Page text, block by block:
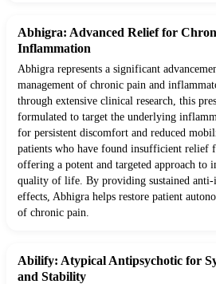
Abhigra: Advanced Relief for
Inflammation
Abhigra represents a significant
management of chronic pain and
through extensive clinical research, this
formulated to target the underlying
for persistent discomfort and reduced
patients who have found insufficient relief
offering a potent and targeted approach to
quality of life. By providing sustained anti-
effects, Abhigra helps restore patient
of chronic pain.
Abilify: Atypical Antipsychotic for
and Stability